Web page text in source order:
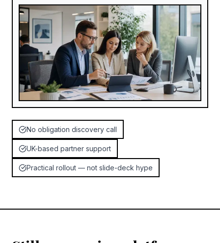
No obligation discovery call
UK-based partner support
Practical rollout — not slide-deck hype